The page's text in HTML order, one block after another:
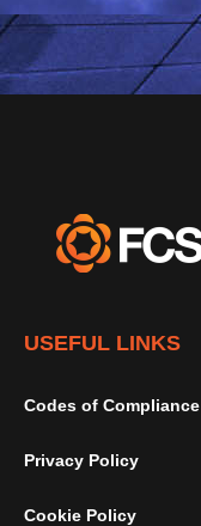
USEFUL LINKS
Codes of Compliance
Privacy Policy
Cookie Policy